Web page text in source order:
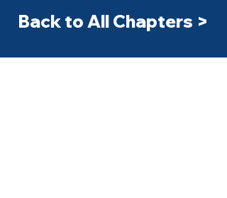
Back to All Chapters >